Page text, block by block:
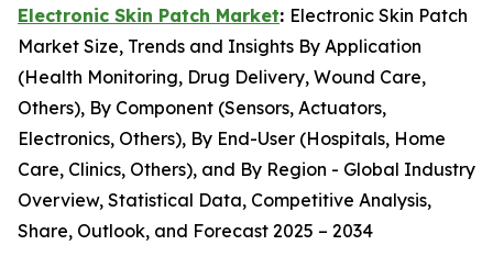
Electronic Skin Patch Market: Electronic Skin Patch
Market Size, Trends and Insights By Application
(Health Monitoring, Drug Delivery, Wound Care,
Others), By Component (Sensors, Actuators,
Electronics, Others), By End-User (Hospitals, Home
Care, Clinics, Others), and By Region - Global Industry
Overview, Statistical Data, Competitive Analysis,
Share, Outlook, and Forecast 2025 – 2034